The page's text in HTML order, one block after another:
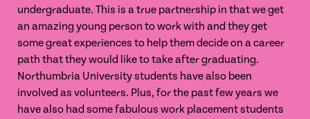
undergraduate. This is a true partnership in that we get
an amazing young person to work with and they get
some great experiences to help them decide on a career
path that they would like to take after graduating.
Northumbria University students have also been
involved as volunteers. Plus, for the past few years we
have also had some fabulous work placement students